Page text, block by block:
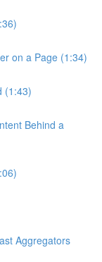
on a Page (1:34)
(1:43)
Behind a
Aggregators